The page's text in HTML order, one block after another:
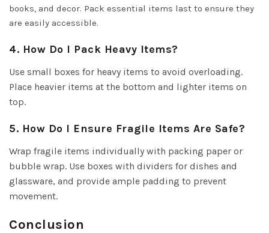
books, and decor. Pack essential items last to ensure they
are easily accessible.
4. How Do I Pack Heavy Items?
Use small boxes for heavy items to avoid overloading.
Place heavier items at the bottom and lighter items on
top.
5. How Do I Ensure Fragile Items Are Safe?
Wrap fragile items individually with packing paper or
bubble wrap. Use boxes with dividers for dishes and
glassware, and provide ample padding to prevent
movement.
Conclusion